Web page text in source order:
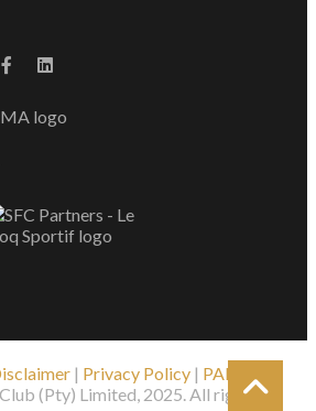
| Privacy Policy | PAIA
(Pty) Limited, 2025. All rights